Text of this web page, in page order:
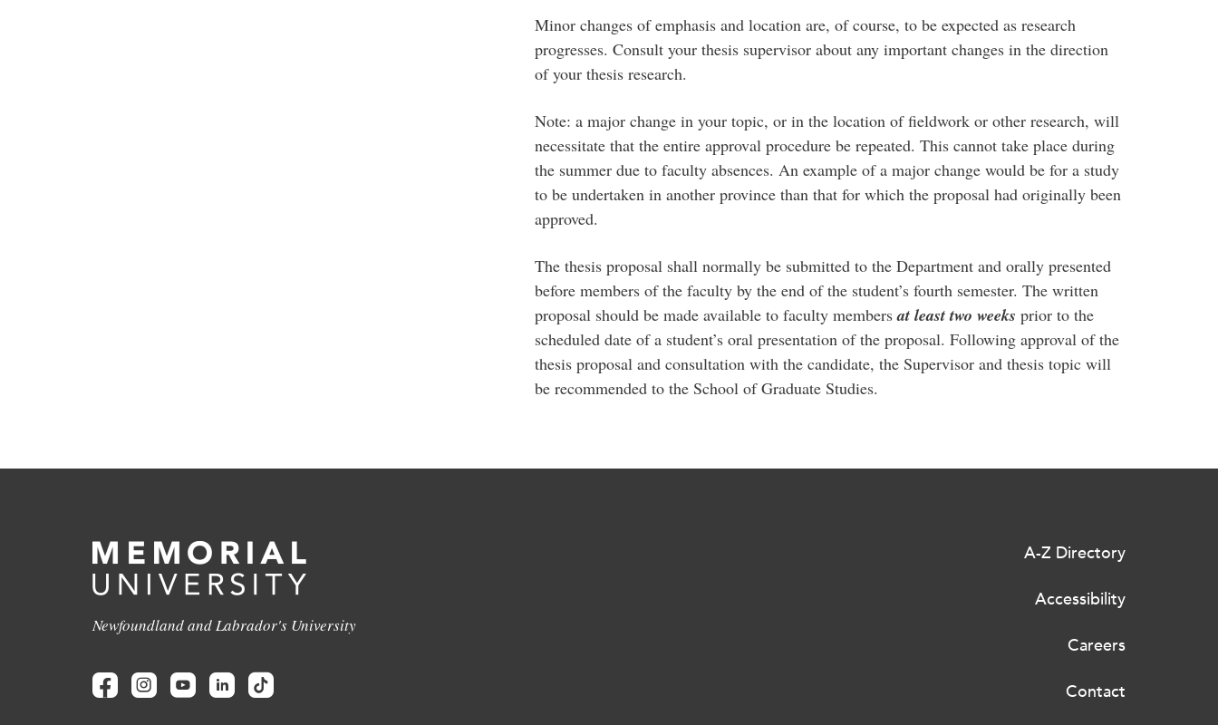
Minor changes of emphasis and location are, of course, to be expected as research
progresses. Consult your thesis supervisor about any important changes in the direction
of your thesis research.
Note: a major change in your topic, or in the location of fieldwork or other research, will
necessitate that the entire approval procedure be repeated. This cannot take place during
the summer due to faculty absences. An example of a major change would be for a study
to be undertaken in another province than that for which the proposal had originally been
approved.
The thesis proposal shall normally be submitted to the Department and orally presented
before members of the faculty by the end of the student’s fourth semester. The written
proposal should be made available to faculty membersat least two weeks prior to the
scheduled date of a student’s oral presentation of the proposal. Following approval of the
thesis proposal and consultation with the candidate, the Supervisor and thesis topic will
be recommended to the School of Graduate Studies.
Newfoundland and Labrador's University
A-Z Directory
Accessibility
Careers
Contact